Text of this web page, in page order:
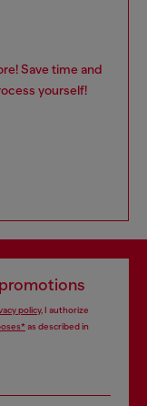
Save time and
yourself!
policy, I authorize
as described in